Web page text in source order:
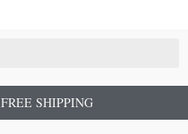
SHIPPING